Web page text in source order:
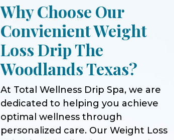
Why Choose Our
Convienient Weight
Loss Drip The
Woodlands Texas?
At Total Wellness Drip Spa, we are
dedicated to helping you achieve
optimal wellness through
personalized care. Our Weight Loss